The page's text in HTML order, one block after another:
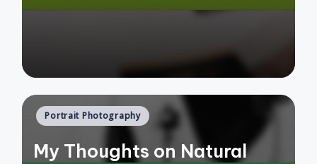
Posted
Portrait Photography
My Thoughts on Natural